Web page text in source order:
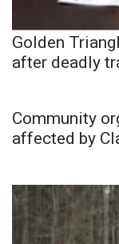
Golden
after deadly
Community
affected by